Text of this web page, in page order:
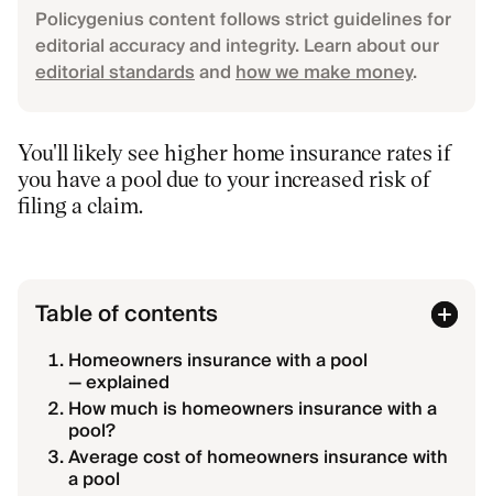
Policygenius content follows strict guidelines for
editorial accuracy and integrity. Learn about our
editorial standardsandhow we make money.
You'll likely see higher home insurance rates if
you have a pool due to your increased risk of
filing a claim.
Table of contents
Homeowners insurance with a pool
— explained
How much is homeowners insurance with a
pool?
Average cost of homeowners insurance with
a pool